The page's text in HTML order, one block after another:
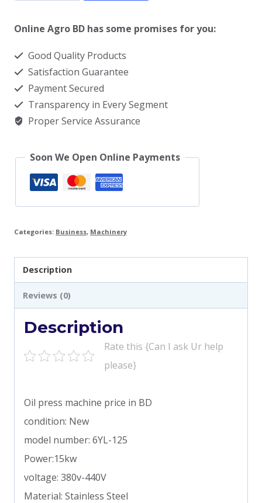
machine
in
Online Agro BD has some promises for you:
Good Quality Products
Satisfaction Guarantee
Payment Secured
Transparency in Every Segment
Proper Service Assurance
Soon We Open Online Payments
Categories: Business, Machinery
Description
Reviews (0)
Description
Rate this {Can I ask Ur help
please}
Oil press machine price in BD
condition: New
model number: 6YL-125
Power:15kw
voltage: 380v-440V
Material: Stainless Steel